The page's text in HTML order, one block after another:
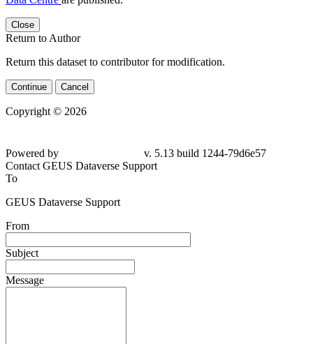
Close
Return to Author
Return this dataset to contributor for modification.
Continue Cancel
Copyright © 2026
Powered by
v. 5.13 build 1244-79d6e57
Contact GEUS Dataverse Support
To
GEUS Dataverse Support
From
Subject
Message